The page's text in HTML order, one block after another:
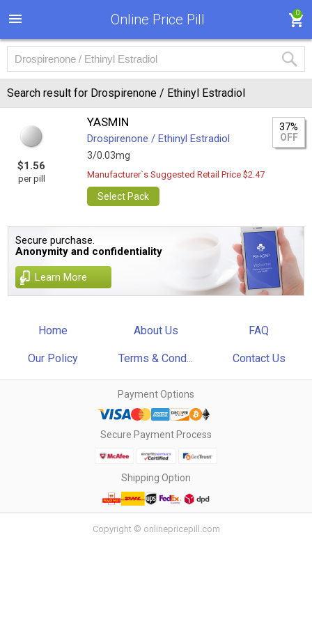
Online Price Pill 0
Search result for Drospirenone / Ethinyl Estradiol
$1.56
per pill
YASMIN
Drospirenone / Ethinyl Estradiol
3/0.03mg
37%
OFF
Manufacturer`s Suggested Retail Price $2.47
Select Pack
Secure purchase.
Anonymity and confidentiality
Learn More
Home About Us FAQ
Our Policy Terms & Cond... Contact Us
Payment Options
Secure Payment Process
Shipping Option
Copyright © onlinepricepill.com